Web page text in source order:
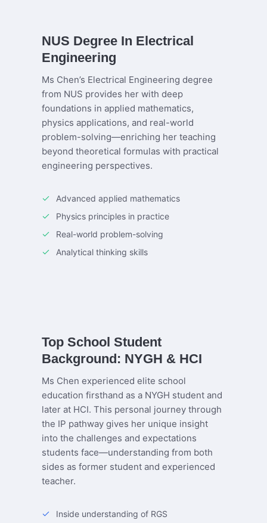
NUS Degree In Electrical
Engineering
Ms Chen’s Electrical Engineering degree
from NUS provides her with deep
foundations in applied mathematics,
physics applications, and real-world
problem-solving—enriching her teaching
beyond theoretical formulas with practical
engineering perspectives.
Advanced applied mathematics
Physics principles in practice
Real-world problem-solving
Analytical thinking skills
Top School Student
Background: NYGH & HCI
Ms Chen experienced elite school
education firsthand as a NYGH student and
later at HCI. This personal journey through
the IP pathway gives her unique insight
into the challenges and expectations
students face—understanding from both
sides as former student and experienced
teacher.
Inside understanding of RGS